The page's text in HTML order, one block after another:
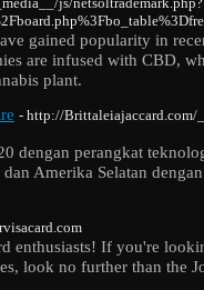
gained popularity in
are infused with CBD,
plant.
- http://Brittaleiajaccard.com/
dengan perangkat
Amerika Selatan
enthusiasts! If you're
look no further than the